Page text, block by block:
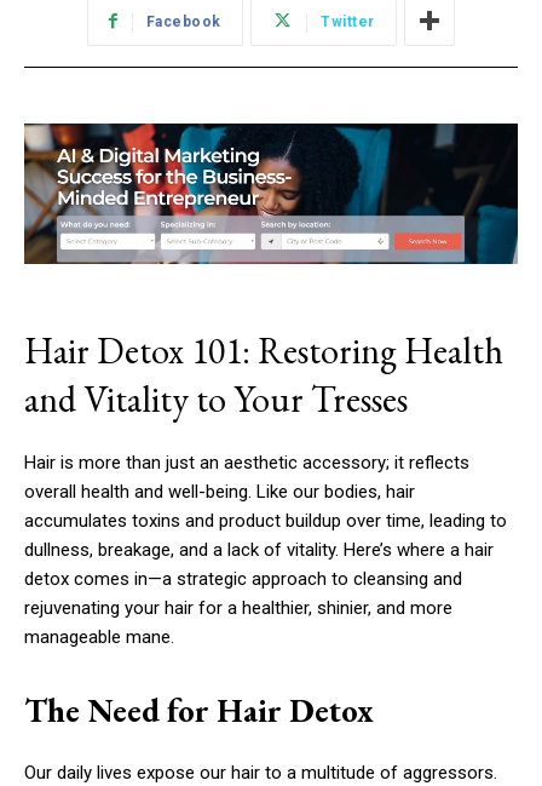
Facebook Twitter
Hair Detox 101: Restoring Health
and Vitality to Your Tresses
Hair is more than just an aesthetic accessory; it reflects
overall health and well-being. Like our bodies, hair
accumulates toxins and product buildup over time, leading to
dullness, breakage, and a lack of vitality. Here’s where a hair
detox comes in—a strategic approach to cleansing and
rejuvenating your hair for a healthier, shinier, and more
manageable mane.
The Need for Hair Detox
Our daily lives expose our hair to a multitude of aggressors.